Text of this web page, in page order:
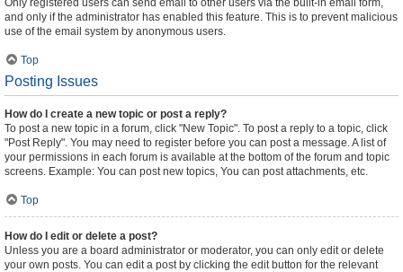
Only registered users can send email to other users via the built-in email form,
and only if the administrator has enabled this feature. This is to prevent malicious
use of the email system by anonymous users.
Top
Posting Issues
How do I create a new topic or post a reply?
To post a new topic in a forum, click "New Topic". To post a reply to a topic, click
"Post Reply". You may need to register before you can post a message. A list of
your permissions in each forum is available at the bottom of the forum and topic
screens. Example: You can post new topics, You can post attachments, etc.
Top
How do I edit or delete a post?
Unless you are a board administrator or moderator, you can only edit or delete
your own posts. You can edit a post by clicking the edit button for the relevant